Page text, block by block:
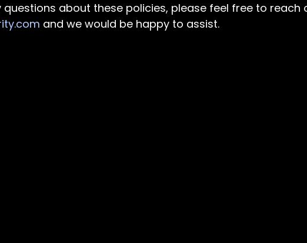
questions about these policies, please feel free to reach
and we would be happy to assist.